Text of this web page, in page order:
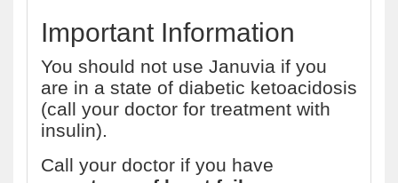
Important Information
You should not use Januvia if you
are in a state of diabetic ketoacidosis
(call your doctor for treatment with
insulin).
Call your doctor if you have